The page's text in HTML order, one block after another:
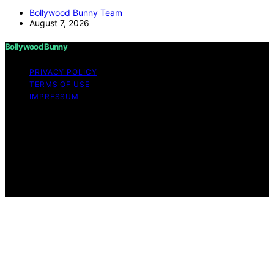
Bollywood Bunny Team
August 7, 2026
Bollywood Bunny
PRIVACY POLICY
TERMS OF USE
IMPRESSUM